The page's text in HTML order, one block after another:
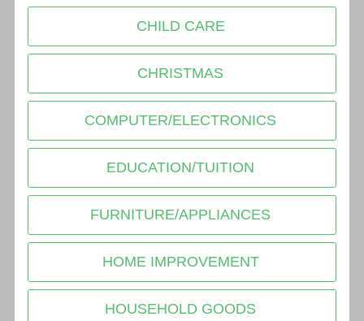
CHILD CARE
CHRISTMAS
COMPUTER/ELECTRONICS
EDUCATION/TUITION
FURNITURE/APPLIANCES
HOME IMPROVEMENT
HOUSEHOLD GOODS